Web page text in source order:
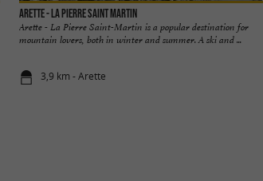
Arette - La Pierre Saint Martin
Arette - La Pierre Saint-Martin is a popular destination for
mountain lovers, both in winter and summer. A ski and ...
3,9 km - Arette